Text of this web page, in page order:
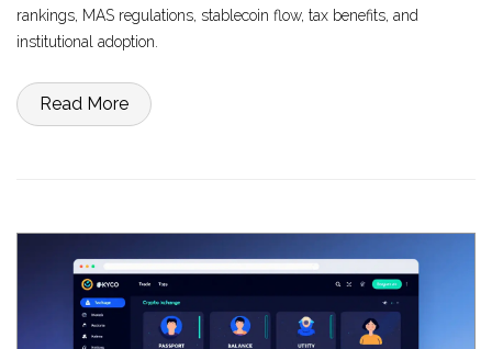
rankings, MAS regulations, stablecoin flow, tax benefits, and
institutional adoption.
Read More